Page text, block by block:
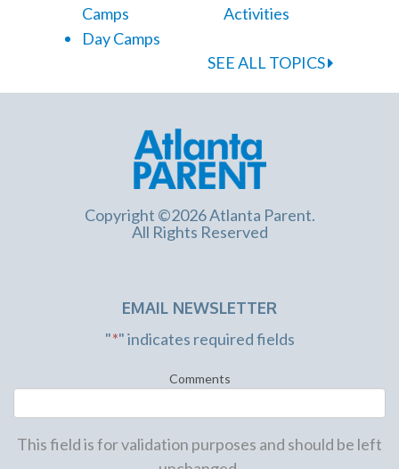
Camps
Day Camps
Activities
SEE ALL TOPICS
Copyright ©2026 Atlanta Parent.
All Rights Reserved
EMAIL NEWSLETTER
"*" indicates required fields
Comments
This field is for validation purposes and should be left